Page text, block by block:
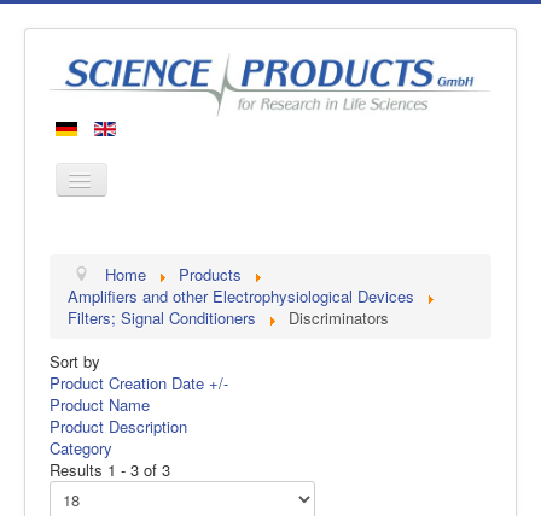
Products
Manufacturers
About us
Contact
Home
Products
Amplifiers and other Electrophysiological Devices
Filters; Signal Conditioners
Discriminators
Sort by
Product Creation Date +/-
Product Name
Product Description
Category
Results 1 - 3 of 3